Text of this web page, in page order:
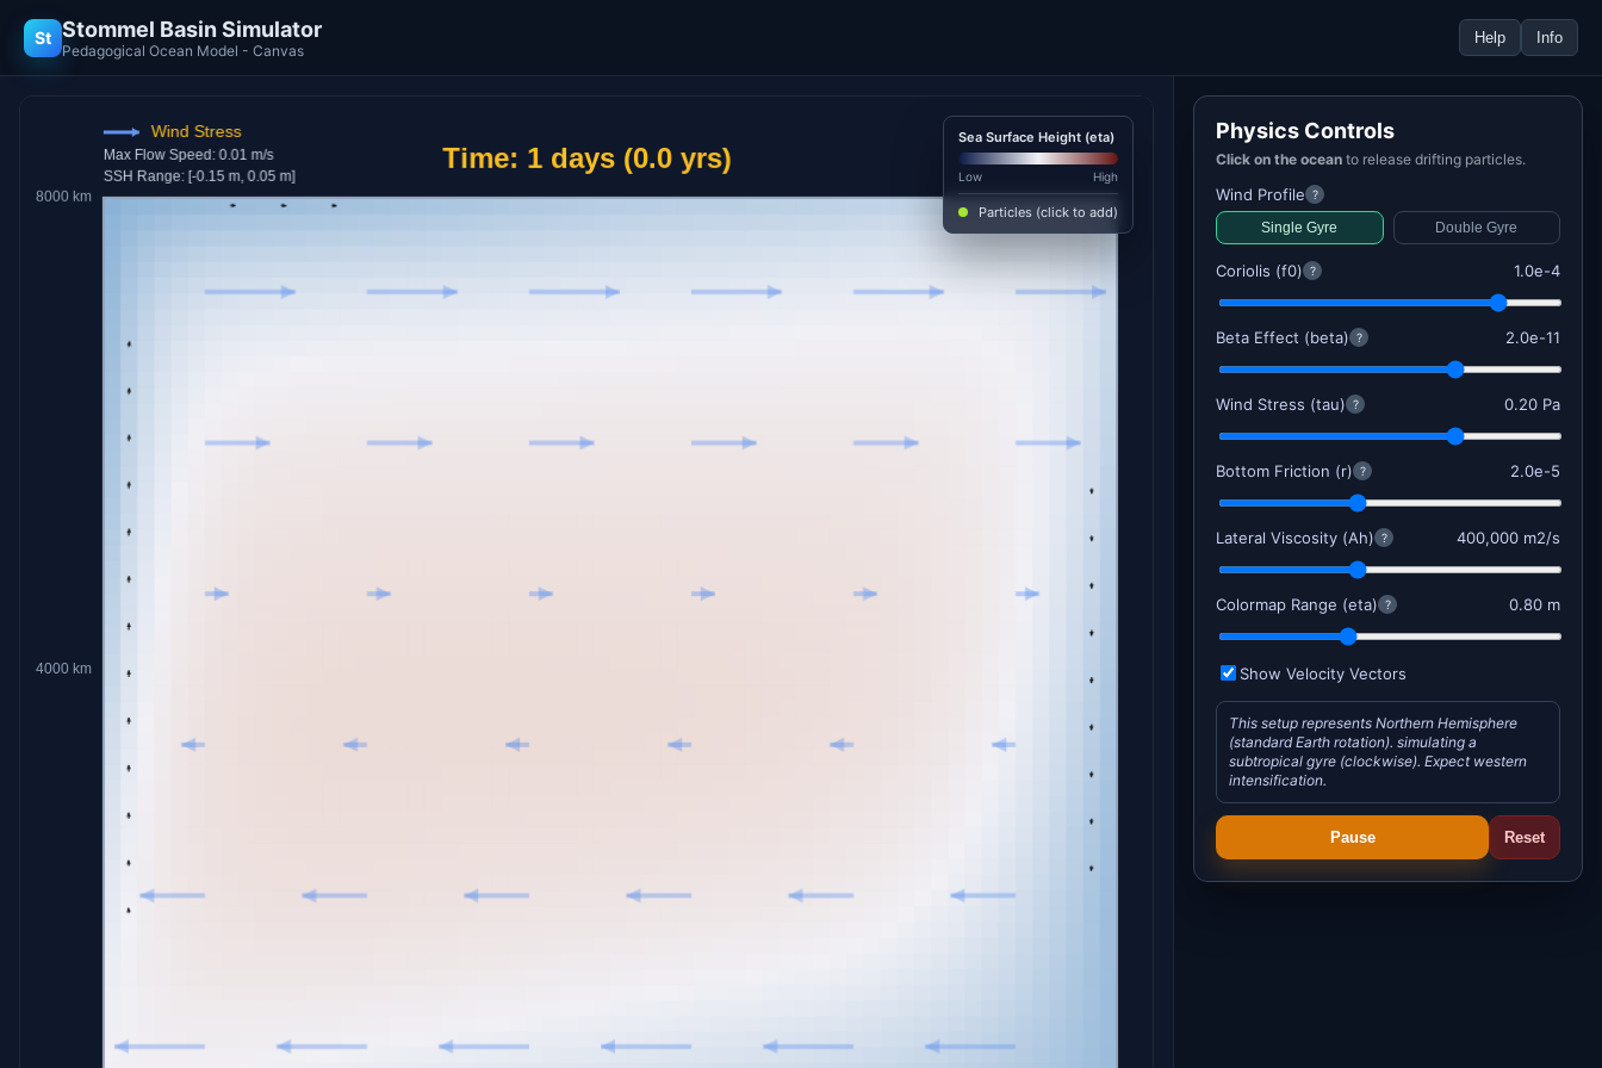
St Stommel Basin Simulator
Pedagogical Ocean Model - Canvas
Help Info
Sea Surface Height (eta)
Low High
Particles (click to add)
Physics Controls
Click on the ocean to release drifting particles.
Wind Profile ?
Single Gyre Double Gyre
Coriolis (f0) ? 1.0e-4
Beta Effect (beta) ? 2.0e-11
Wind Stress (tau) ? 0.20 Pa
Bottom Friction (r) ? 2.0e-5
Lateral Viscosity (Ah) ? 400,000 m2/s
Colormap Range (eta) ? 0.80 m
Show Velocity Vectors
This setup represents Northern Hemisphere
(standard Earth rotation). simulating a
subtropical gyre (clockwise). Expect western
intensification.
Pause Reset